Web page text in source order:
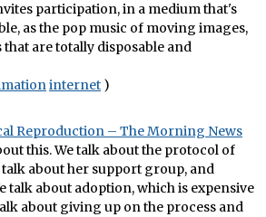
participation, in a medium that's
as the pop music of moving images,
are totally disposable and
internet )
Reproduction – The Morning News
this. We talk about the protocol of
about her support group, and
talk about adoption, which is expensive
about giving up on the process and